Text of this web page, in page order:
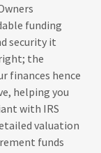
funding
security it
the
finances hence
helping you
with IRS
valuation
funds